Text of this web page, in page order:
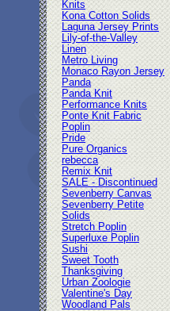
Knits
Kona Cotton Solids
Laguna Jersey Prints
Lily-of-the-Valley
Linen
Metro Living
Monaco Rayon Jersey
Panda
Panda Knit
Performance Knits
Ponte Knit Fabric
Poplin
Pride
Pure Organics
rebecca
Remix Knit
SALE - Discontinued
Sevenberry Canvas
Sevenberry Petite
Solids
Stretch Poplin
Superluxe Poplin
Sushi
Sweet Tooth
Thanksgiving
Urban Zoologie
Valentine's Day
Woodland Pals